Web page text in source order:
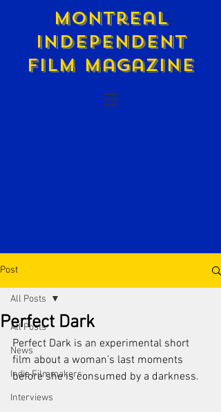
Montreal
Independent
Film Magazine
Post
All Posts
News
Indie Filmmakers
Interviews
All Posts
Perfect Dark
Perfect Dark is an experimental short
film about a woman’s last moments
before she is consumed by a darkness.